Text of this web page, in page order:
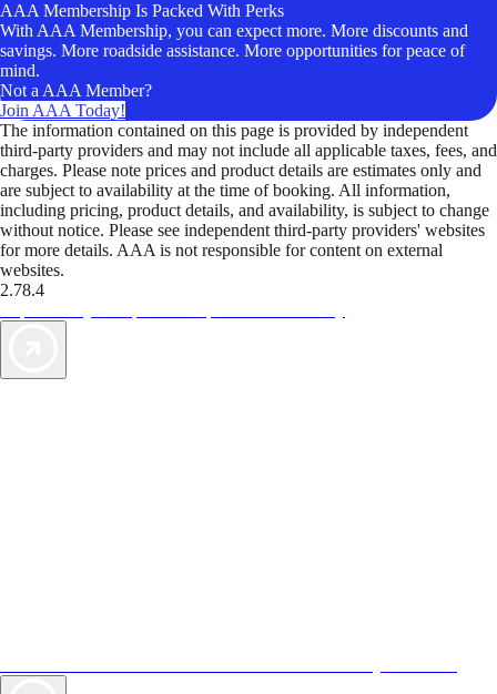
AAA Membership Is Packed With Perks
With AAA Membership, you can expect more. More discounts and
savings. More roadside assistance. More opportunities for peace of
mind.
Not a AAA Member?
Join AAA Today!
The information contained on this page is provided by independent
third-party providers and may not include all applicable taxes, fees, and
charges. Please note prices and product details are estimates only and
are subject to availability at the time of booking. All information,
including pricing, product details, and availability, is subject to change
without notice. Please see independent third-party providers' websites
for more details. AAA is not responsible for content on external
websites.
2.78.4